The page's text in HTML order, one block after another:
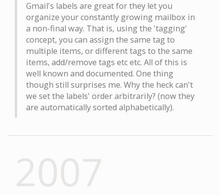
Gmail's labels are great for they let you
organize your constantly growing mailbox in
a non-final way. That is, using the 'tagging'
concept, you can assign the same tag to
multiple items, or different tags to the same
items, add/remove tags etc etc. All of this is
well known and documented. One thing
though still surprises me. Why the heck can't
we set the labels' order arbitrarily? (now they
are automatically sorted alphabetically).